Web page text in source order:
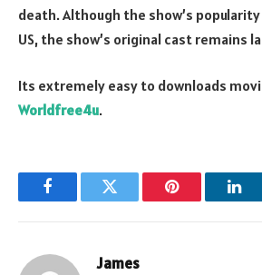
death. Although the show’s
US, the show’s original cast remains
Its extremely easy to downloads
Worldfree4u.
FacebookTwitter Pinterest
James